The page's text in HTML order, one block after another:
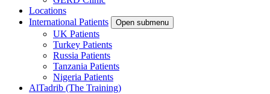
Locations
International Patients
Open submenu
UK Patients
Turkey Patients
Russia Patients
Tanzania Patients
Nigeria Patients
AlTadrib (The Training)